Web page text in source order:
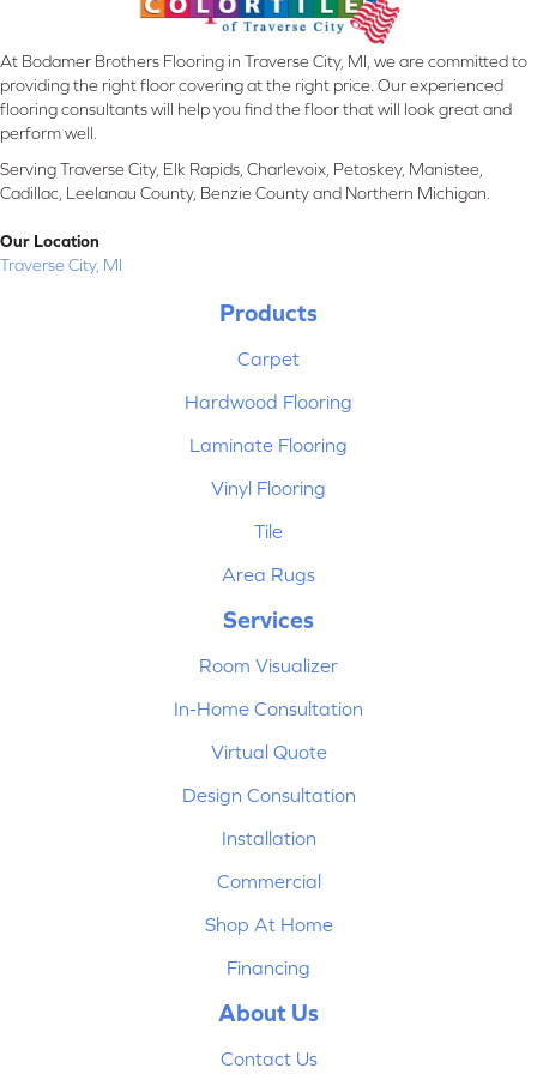
At Bodamer Brothers Flooring in Traverse City, MI, we are committed to
providing the right floor covering at the right price. Our experienced
flooring consultants will help you find the floor that will look great and
perform well.
Serving Traverse City, Elk Rapids, Charlevoix, Petoskey, Manistee,
Cadillac, Leelanau County, Benzie County and Northern Michigan.
Our Location
Traverse City, MI
Products
Carpet
Hardwood Flooring
Laminate Flooring
Vinyl Flooring
Tile
Area Rugs
Services
Room Visualizer
In-Home Consultation
Virtual Quote
Design Consultation
Installation
Commercial
Shop At Home
Financing
About Us
Contact Us